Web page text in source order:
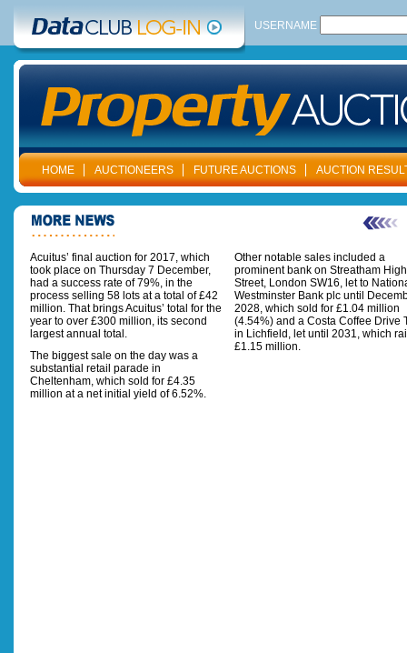
USERNAME
HOME AUCTIONEERS FUTURE AUCTIONS AUCTION
Acuitus’ final auction for 2017, which
took place on Thursday 7 December,
had a success rate of 79%, in the
process selling 58 lots at a total of £42
million. That brings Acuitus’ total for the
year to over £300 million, its second
largest annual total.
The biggest sale on the day was a
substantial retail parade in
Cheltenham, which sold for £4.35
million at a net initial yield of 6.52%.
Other notable sales included a
prominent bank on Streatham High
Street, London SW16, let to
Westminster Bank plc until
2028, which sold for £1.04 million
(4.54%) and a Costa Coffee Drive
in Lichfield, let until 2031, which
£1.15 million.